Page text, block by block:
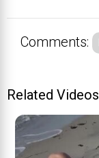
Comments:
Related Videos